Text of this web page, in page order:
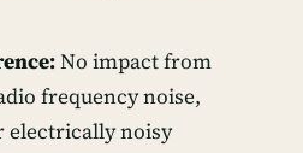
No impact from
frequency noise,
electrically noisy